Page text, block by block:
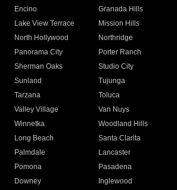
Encino
Granada Hills
Lake View Terrace
Mission Hills
North Hollywood
Northridge
Panorama City
Porter Ranch
Sherman Oaks
Studio City
Sunland
Tujunga
Tarzana
Toluca
Valley Village
Van Nuys
Winnetka
Woodland Hills
Long Beach
Santa Clarita
Palmdale
Lancaster
Pomona
Pasadena
Downey
Inglewood